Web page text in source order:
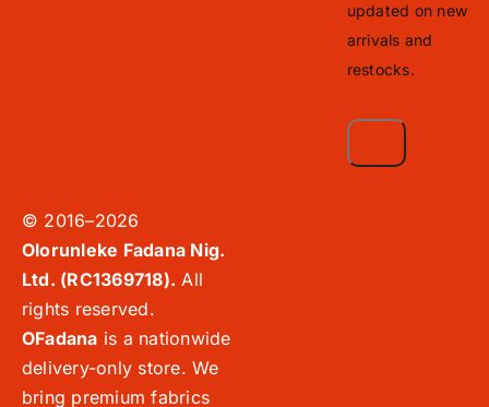
updated on new
arrivals and
restocks.
© 2016–2026
Olorunleke Fadana Nig.
Ltd. (RC1369718). All
rights reserved.
OFadana is a nationwide
delivery-only store. We
bring premium fabrics